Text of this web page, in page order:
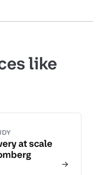
like
at scale